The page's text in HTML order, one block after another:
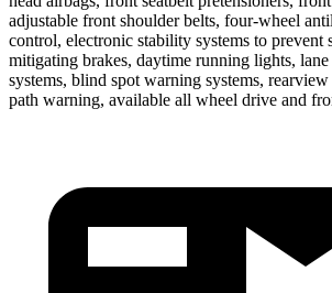
adjustable front shoulder belts, four-wheel
control, electronic stability systems to prevent
mitigating brakes, daytime running lights,
systems, blind spot warning systems, rearview
path warning, available all wheel drive and